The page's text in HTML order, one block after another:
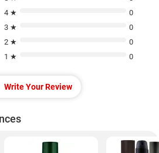
4 ★
0
3 ★
0
2 ★
0
1 ★
0
Write Your Review